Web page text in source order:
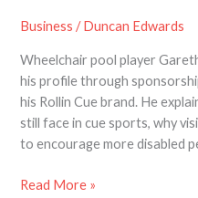
Business /Duncan Edwards
Wheelchair pool player
his profile through
his Rollin Cue brand. He
still face in cue sports, why
to encourage more disabled
Read More »